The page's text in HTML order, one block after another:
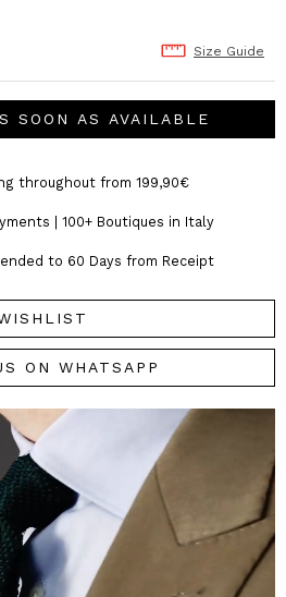
Size Guide
SOON AS AVAILABLE
throughout from 199,90€
| 100+ Boutiques in Italy
to 60 Days from Receipt
ON WHATSAPP